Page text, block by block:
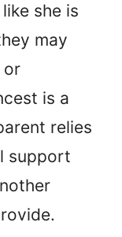
she is
may
or
is a
relies
support